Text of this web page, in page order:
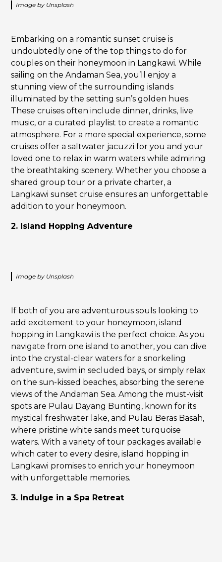
Image by Unsplash
Embarking on a romantic sunset cruise is
undoubtedly one of the top things to do for
couples on their honeymoon in Langkawi. While
sailing on the Andaman Sea, you’ll enjoy a
stunning view of the surrounding islands
illuminated by the setting sun’s golden hues.
These cruises often include dinner, drinks, live
music, or a curated playlist to create a romantic
atmosphere. For a more special experience, some
cruises offer a saltwater jacuzzi for you and your
loved one to relax in warm waters while admiring
the breathtaking scenery. Whether you choose a
shared group tour or a private charter, a
Langkawi sunset cruise ensures an unforgettable
addition to your honeymoon.
2. Island Hopping Adventure
Image by Unsplash
If both of you are adventurous souls looking to
add excitement to your honeymoon, island
hopping in Langkawi is the perfect choice. As you
navigate from one island to another, you can dive
into the crystal-clear waters for a snorkeling
adventure, swim in secluded bays, or simply relax
on the sun-kissed beaches, absorbing the serene
views of the Andaman Sea. Among the must-visit
spots are Pulau Dayang Bunting, known for its
mystical freshwater lake, and Pulau Beras Basah,
where pristine white sands meet turquoise
waters. With a variety of tour packages available
which cater to every desire, island hopping in
Langkawi promises to enrich your honeymoon
with unforgettable memories.
3. Indulge in a Spa Retreat